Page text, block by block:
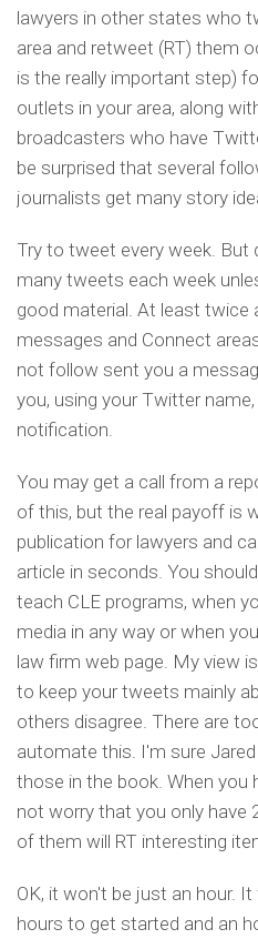
lawyers in other states who
area and retweet (RT) them
is the really important step)
outlets in your area, along
broadcasters who have
be surprised that several
journalists get many story
Try to tweet every week. But
many tweets each week
good material. At least twice
messages and Connect
not follow sent you a
you, using your Twitter
notification.
You may get a call from a
of this, but the real payoff is
publication for lawyers and
article in seconds. You
teach CLE programs, when
media in any way or when
law firm web page. My view
to keep your tweets mainly
others disagree. There are
automate this. I'm sure
those in the book. When you
not worry that you only have
of them will RT interesting
OK, it won't be just an hour.
hours to get started and an